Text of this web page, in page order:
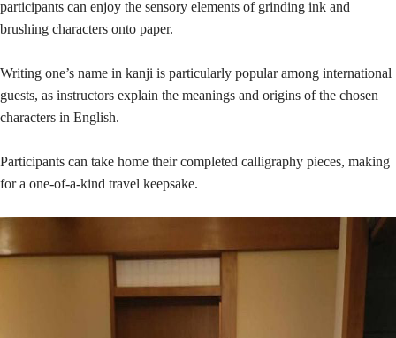
participants can enjoy the sensory elements of grinding ink and
brushing characters onto paper.
Writing one’s name in kanji is particularly popular among international
guests, as instructors explain the meanings and origins of the chosen
characters in English.
Participants can take home their completed calligraphy pieces, making
for a one-of-a-kind travel keepsake.